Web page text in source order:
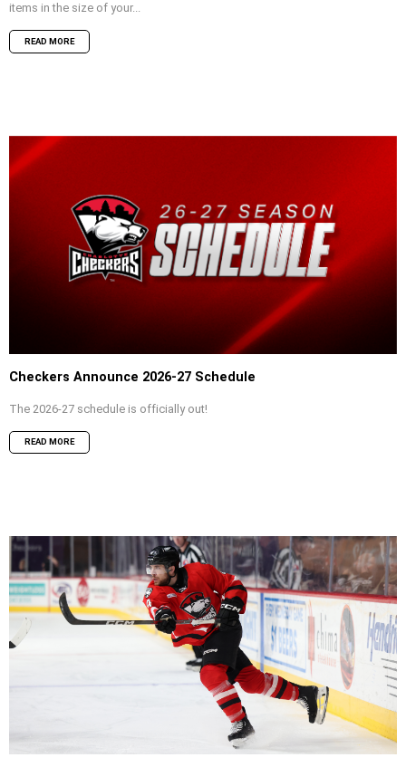
items in the size of your...
READ MORE
Checkers Announce 2026-27 Schedule
The 2026-27 schedule is officially out!
READ MORE